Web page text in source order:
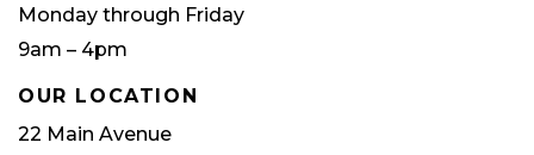
Monday through Friday
9am – 4pm
OUR LOCATION
22 Main Avenue